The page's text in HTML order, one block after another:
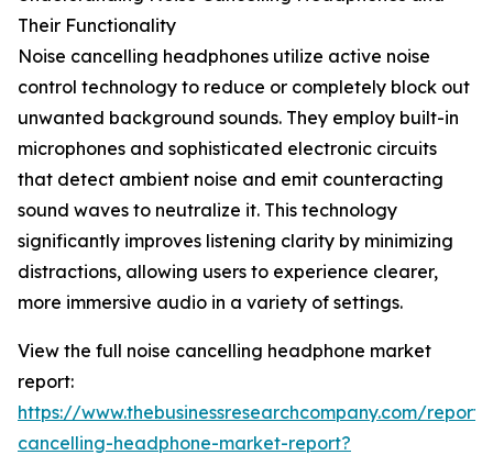
Their Functionality
Noise cancelling headphones utilize active noise
control technology to reduce or completely block out
unwanted background sounds. They employ built-in
microphones and sophisticated electronic circuits
that detect ambient noise and emit counteracting
sound waves to neutralize it. This technology
significantly improves listening clarity by minimizing
distractions, allowing users to experience clearer,
more immersive audio in a variety of settings.
View the full noise cancelling headphone market
report:
https://www.thebusinessresearchcompany.com/report/
cancelling-headphone-market-report?